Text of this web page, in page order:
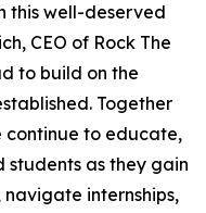
this well-deserved
CEO of Rock The
to build on the
Together
continue to educate,
as they gain
internships,